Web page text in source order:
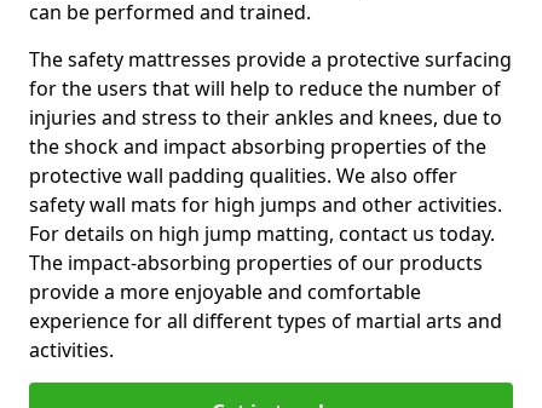
can be performed and trained.
The safety mattresses provide a protective surfacing
for the users that will help to reduce the number of
injuries and stress to their ankles and knees, due to
the shock and impact absorbing properties of the
protective wall padding qualities. We also offer
safety wall mats for high jumps and other activities.
For details on high jump matting, contact us today.
The impact-absorbing properties of our products
provide a more enjoyable and comfortable
experience for all different types of martial arts and
activities.